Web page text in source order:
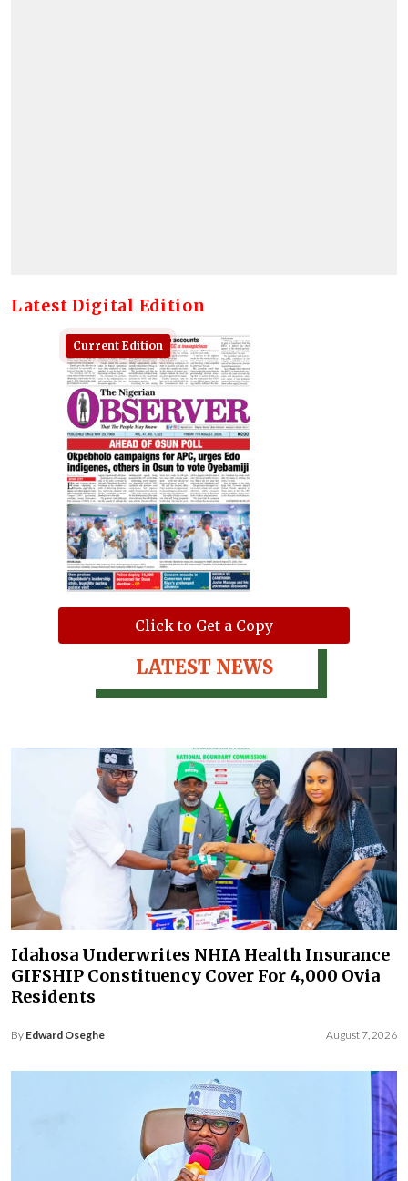
Latest Digital Edition
Current Edition
Click to Get a Copy
LATEST NEWS
Idahosa Underwrites NHIA Health Insurance
GIFSHIP Constituency Cover For 4,000 Ovia
Residents
By Edward Oseghe August 7, 2026